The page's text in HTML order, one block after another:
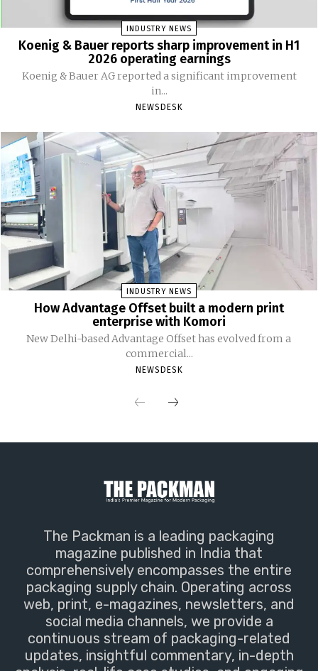
INDUSTRY NEWS
Koenig & Bauer reports sharp improvement in H1
2026 operating earnings
Koenig & Bauer AG reported a significant improvement
in...
NEWSDESK
INDUSTRY NEWS
How Advantage Offset built a modern print
enterprise with Komori
New Delhi-based Advantage Offset has evolved from a
commercial...
NEWSDESK
The Packman is a leading packaging
magazine published in India that
comprehensively encompasses the entire
packaging supply chain. Operating across
web, print, e-magazines, newsletters, and
social media channels, we provide a
continuous stream of packaging-related
updates, insightful commentary, in-depth